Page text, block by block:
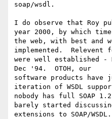
soap/wsdl.
I do observe that Roy
year 2000, by which time
the web, with best and
implemented.  Relevent
were well established -
Dec '94.  OTOH, our
software products
iteration of WSDL
nobody has full SOAP
barely started
extensions to SOAP/WSDL.